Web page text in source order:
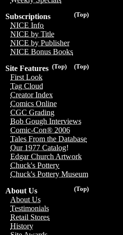
(Top)
Subscriptions
NICE Info
NICE by Title
NICE by Publisher
NICE Bonus Books
(Top)
(Top)
Site Features
First Look
Tag Cloud
Creator Index
Comics Online
CGC Grading
Bob Gough Interviews
Comic-Con® 2006
Tales From the Database
Our 1977 Catalog!
Edgar Church Artwork
Chuck's Pottery
Chuck's Pottery Museum
(Top)
About Us
About Us
Testimonials
Retail Stores
History